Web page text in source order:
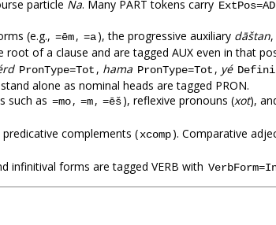
particle Na. Many PART tokens carry
(e.g., =ēm, =a), the progressive auxiliary dāštan
root of a clause and are tagged AUX even in that
PronType=Tot , hama PronType=Tot , yé
alone as nominal heads are tagged PRON.
such as =mo, =m, =ēš), reflexive pronouns (xot),
predicative complements (xcomp). Comparative
infinitival forms are tagged VERB with